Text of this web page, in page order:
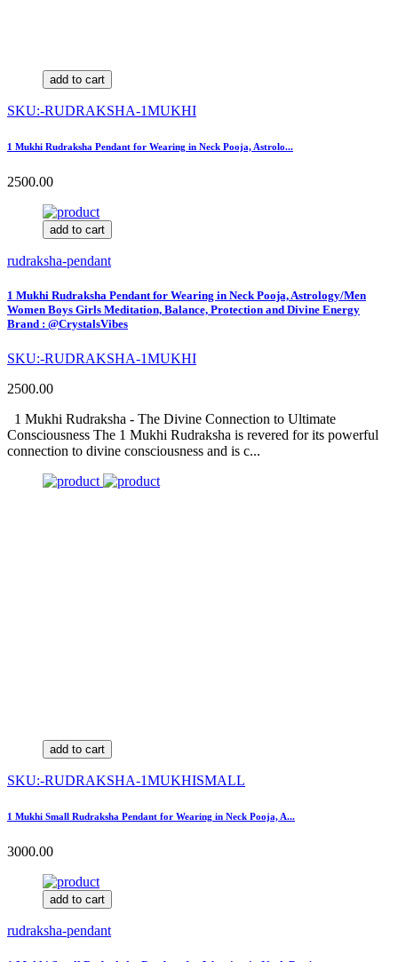
add to cart
SKU:-RUDRAKSHA-1MUKHI
1 Mukhi Rudraksha Pendant for Wearing in Neck Pooja, Astrolo...
2500.00
add to cart
rudraksha-pendant
1 Mukhi Rudraksha Pendant for Wearing in Neck Pooja, Astrology/Men
Women Boys Girls Meditation, Balance, Protection and Divine Energy
Brand : @CrystalsVibes
SKU:-RUDRAKSHA-1MUKHI
2500.00
1 Mukhi Rudraksha - The Divine Connection to Ultimate
Consciousness The 1 Mukhi Rudraksha is revered for its powerful
connection to divine consciousness and is c...
add to cart
SKU:-RUDRAKSHA-1MUKHISMALL
1 Mukhi Small Rudraksha Pendant for Wearing in Neck Pooja, A...
3000.00
add to cart
rudraksha-pendant